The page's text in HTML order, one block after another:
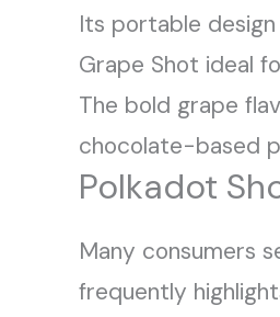
Its portable
Grape Shot ideal
The bold grape
chocolate-based
Polkadot
Many consumers
frequently